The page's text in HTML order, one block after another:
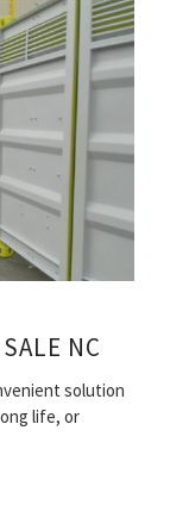
NC
solution
life, or